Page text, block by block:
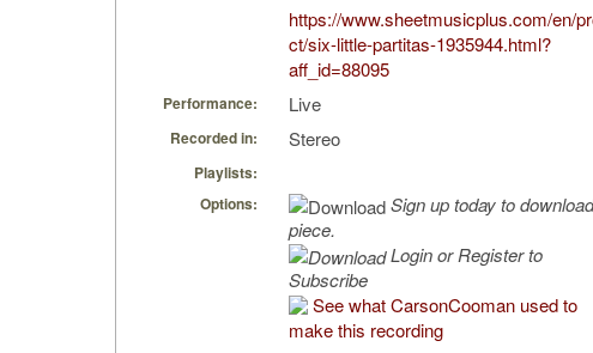
https://www.sheetmusicplus.com/en/
ct/six-little-partitas-1935944.html?
aff_id=88095
Performance: Live
Recorded in: Stereo
Playlists:
Options:
Sign up today to download
piece.
Login or Register to
Subscribe
See what CarsonCooman used to
make this recording